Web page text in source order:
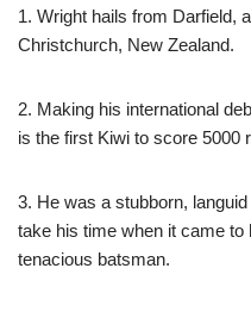
1. Wright hails from Darfield,
Christchurch, New Zealand.
2. Making his international
is the first Kiwi to score 5000
3. He was a stubborn,
take his time when it came
tenacious batsman.